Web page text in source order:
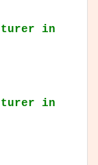
in
in